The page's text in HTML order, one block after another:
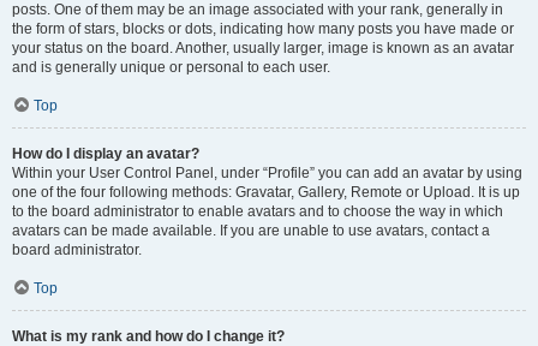
posts. One of them may be an image associated with your rank, generally in
the form of stars, blocks or dots, indicating how many posts you have made or
your status on the board. Another, usually larger, image is known as an avatar
and is generally unique or personal to each user.
Top
How do I display an avatar?
Within your User Control Panel, under “Profile” you can add an avatar by using
one of the four following methods: Gravatar, Gallery, Remote or Upload. It is up
to the board administrator to enable avatars and to choose the way in which
avatars can be made available. If you are unable to use avatars, contact a
board administrator.
Top
What is my rank and how do I change it?